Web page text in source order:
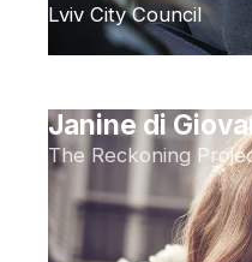
Lviv City Council
Janine di
The Reckoning